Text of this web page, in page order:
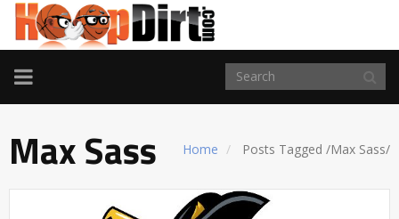
TOGGLE
NAVIGATION
Home Posts Tagged /Max Sass/
Max Sass